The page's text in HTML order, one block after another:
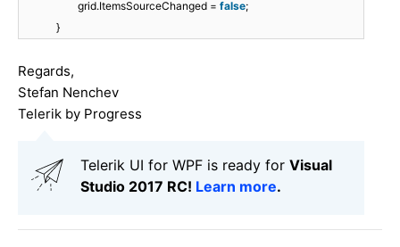
grid.ItemsSourceChanged = false;
}
Regards,
Stefan Nenchev
Telerik by Progress
Telerik UI for WPF is ready for Visual
Studio 2017 RC! Learn more.